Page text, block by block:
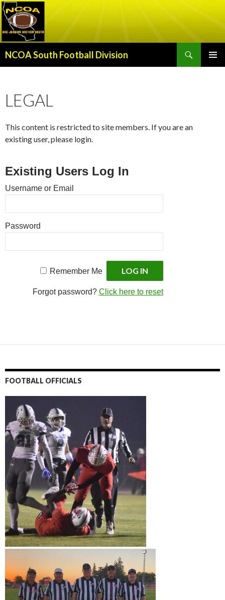
NCOA South Football Division
LEGAL
This content is restricted to site members. If you are an
existing user, please login.
Existing Users Log In
Username or Email
Password
Remember Me
Forgot password? Click here to reset
FOOTBALL OFFICIALS